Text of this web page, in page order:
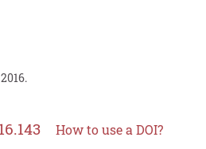
How to use a DOI?